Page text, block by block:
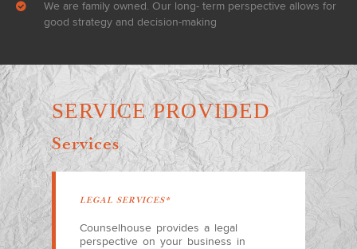
We are family owned. Our long- term perspective allows for
good strategy and decision-making
SERVICE PROVIDED
Services
LEGAL SERVICES*
Counselhouse provides a legal
perspective on your business in